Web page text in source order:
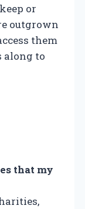
or
outgrown
them
along to
that my